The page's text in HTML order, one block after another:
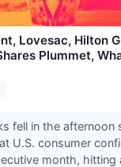
Lovesac, Hilton
Plummet,
fell in the afternoon
U.S. consumer
month,